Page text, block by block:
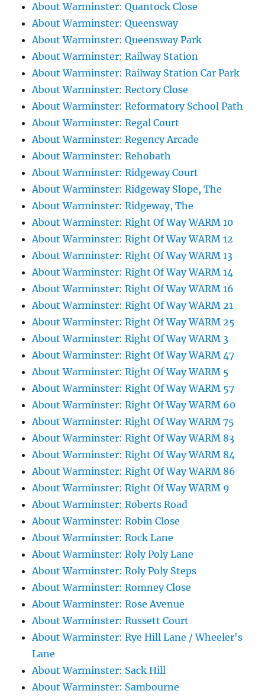
About Warminster: Quantock Close
About Warminster: Queensway
About Warminster: Queensway Park
About Warminster: Railway Station
About Warminster: Railway Station Car Park
About Warminster: Rectory Close
About Warminster: Reformatory School Path
About Warminster: Regal Court
About Warminster: Regency Arcade
About Warminster: Rehobath
About Warminster: Ridgeway Court
About Warminster: Ridgeway Slope, The
About Warminster: Ridgeway, The
About Warminster: Right Of Way WARM 10
About Warminster: Right Of Way WARM 12
About Warminster: Right Of Way WARM 13
About Warminster: Right Of Way WARM 14
About Warminster: Right Of Way WARM 16
About Warminster: Right Of Way WARM 21
About Warminster: Right Of Way WARM 25
About Warminster: Right Of Way WARM 3
About Warminster: Right Of Way WARM 47
About Warminster: Right Of Way WARM 5
About Warminster: Right Of Way WARM 57
About Warminster: Right Of Way WARM 60
About Warminster: Right Of Way WARM 75
About Warminster: Right Of Way WARM 83
About Warminster: Right Of Way WARM 84
About Warminster: Right Of Way WARM 86
About Warminster: Right Of Way WARM 9
About Warminster: Roberts Road
About Warminster: Robin Close
About Warminster: Rock Lane
About Warminster: Roly Poly Lane
About Warminster: Roly Poly Steps
About Warminster: Romney Close
About Warminster: Rose Avenue
About Warminster: Russett Court
About Warminster: Rye Hill Lane / Wheeler's
Lane
About Warminster: Sack Hill
About Warminster: Sambourne